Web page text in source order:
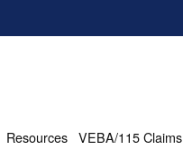
Resources VEBA/115 Claims